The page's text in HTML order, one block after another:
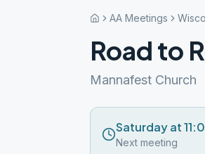
AA Meetings
Road to
Mannafest Church
Saturday at
Next meeting